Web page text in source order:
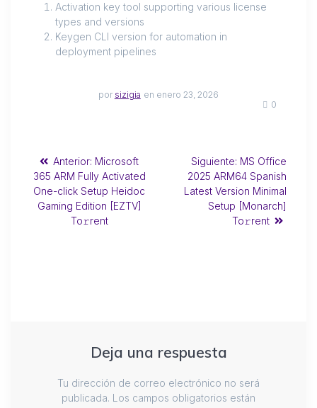
Activation key tool supporting various license
types and versions
Keygen CLI version for automation in
deployment pipelines
por sizigia en enero 23, 2026
0
Anterior: Microsoft
365 ARM Fully Activated
One-click Setup Heidoc
Gaming Edition [EZTV]
To𝚛rent
Siguiente: MS Office
2025 ARM64 Spanish
Latest Version Minimal
Setup [Monarch]
To𝚛rent
Deja una respuesta
Tu dirección de correo electrónico no será
publicada. Los campos obligatorios están